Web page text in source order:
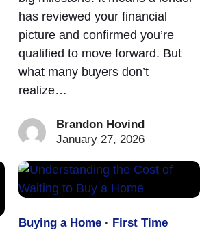
has reviewed your financial
picture and confirmed you’re
qualified to move forward. But
what many buyers don’t
realize…
Brandon Hovind
January 27, 2026
Buying a Home · First Time